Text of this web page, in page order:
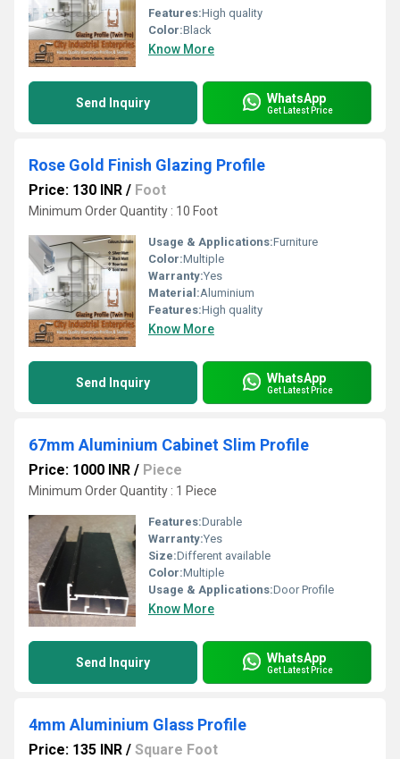
Features:High quality
Color:Black
Know More
Send Inquiry WhatsApp
Get Latest Price
Rose Gold Finish Glazing Profile
Price: 130 INR / Foot
Minimum Order Quantity : 10 Foot
Usage & Applications:Furniture
Color:Multiple
Warranty:Yes
Material:Aluminium
Features:High quality
Know More
Send Inquiry WhatsApp
Get Latest Price
67mm Aluminium Cabinet Slim Profile
Price: 1000 INR / Piece
Minimum Order Quantity : 1 Piece
Features:Durable
Warranty:Yes
Size:Different available
Color:Multiple
Usage & Applications:Door Profile
Know More
Send Inquiry WhatsApp
Get Latest Price
4mm Aluminium Glass Profile
Price: 135 INR / Square Foot